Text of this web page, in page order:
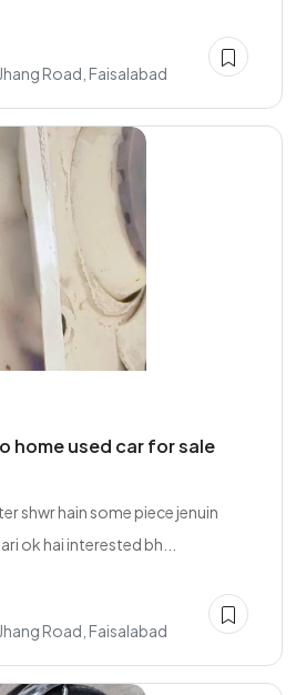
Road, Faisalabad
home used car for sale
shwr hain some piece jenuin
ok hai interested bh...
Road, Faisalabad